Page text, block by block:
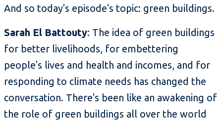
And so today's episode's topic: green buildings.
Sarah El Battouty: The idea of green buildings
for better livelihoods, for embettering
people's lives and health and incomes, and for
responding to climate needs has changed the
conversation. There's been like an awakening of
the role of green buildings all over the world